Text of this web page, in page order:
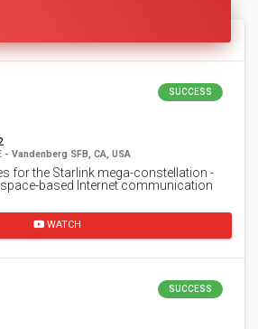
SUCCESS
- Vandenberg SFB, CA, USA
for the Starlink mega-constellation -
based Internet communication
WATCH
SUCCESS